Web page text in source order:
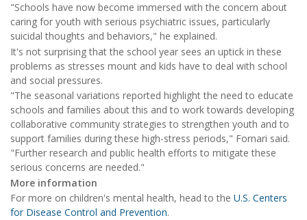
"Schools have now become immersed with the concern about
caring for youth with serious psychiatric issues, particularly
suicidal thoughts and behaviors," he explained.
It's not surprising that the school year sees an uptick in these
problems as stresses mount and kids have to deal with school
and social pressures.
"The seasonal variations reported highlight the need to educate
schools and families about this and to work towards developing
collaborative community strategies to strengthen youth and to
support families during these high-stress periods," Fornari said.
"Further research and public health efforts to mitigate these
serious concerns are needed."
More information
For more on children's mental health, head to the U.S. Centers
for Disease Control and Prevention.